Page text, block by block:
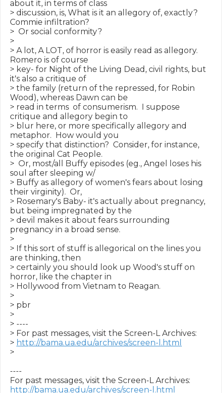
about it, in terms of class
> discussion, is, What is it an allegory of, exactly?
Commie infiltration?
>  Or social conformity?
>
> A lot, A LOT, of horror is easily read as allegory.
Romero is of course
> key- for Night of the Living Dead, civil rights, but
it's also a critique of
> the family (return of the repressed, for Robin
Wood), whereas Dawn can be
> read in terms  of consumerism.  I suppose
critique and allegory begin to
> blur here, or more specifically allegory and
metaphor.  How would you
> specify that distinction?  Consider, for instance,
the original Cat People.
>  Or, most/all Buffy episodes (eg., Angel loses his
soul after sleeping w/
> Buffy as allegory of women's fears about losing
their virginity).  Or,
> Rosemary's Baby- it's actually about pregnancy,
but being impregnated by the
> devil makes it about fears surrounding
pregnancy in a broad sense.
>
> If this sort of stuff is allegorical on the lines you
are thinking, then
> certainly you should look up Wood's stuff on
horror, like the chapter in
> Hollywood from Vietnam to Reagan.
>
> pbr
>
> ----
> For past messages, visit the Screen-L Archives:
> http://bama.ua.edu/archives/screen-l.html
>
----
http://bama.ua.edu/archives/screen-l.html